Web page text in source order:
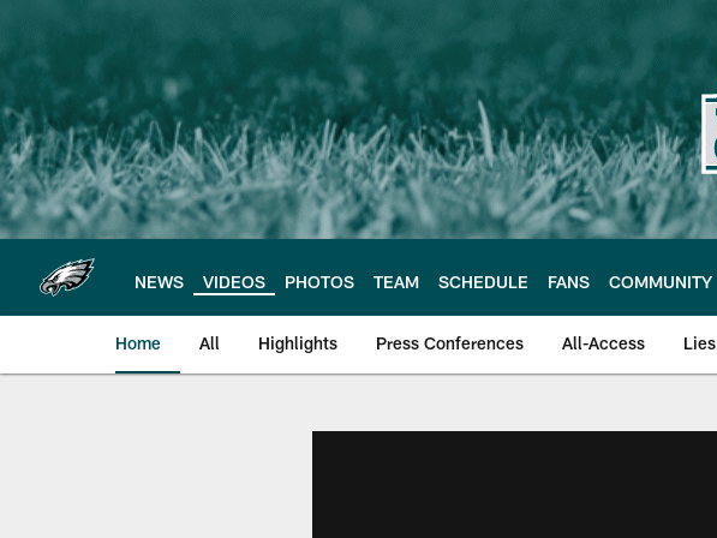
main
NEWS VIDEOS PHOTOS TEAM SCHEDULE FANS COMMUNITY
Home All Highlights Press Conferences All-Access Lies